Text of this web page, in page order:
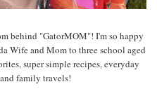
behind "GatorMOM"! I'm so happy
Wife and Mom to three school aged
super simple recipes, everyday
family travels!